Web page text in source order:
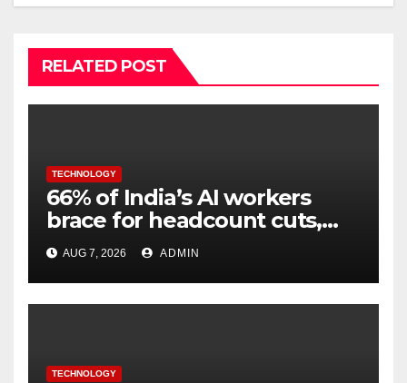
RELATED POST
TECHNOLOGY
66% of India’s AI workers
brace for headcount cuts,
while engineers feel safer
AUG 7, 2026 ADMIN
TECHNOLOGY